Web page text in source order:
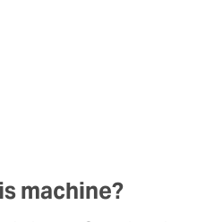
machine?